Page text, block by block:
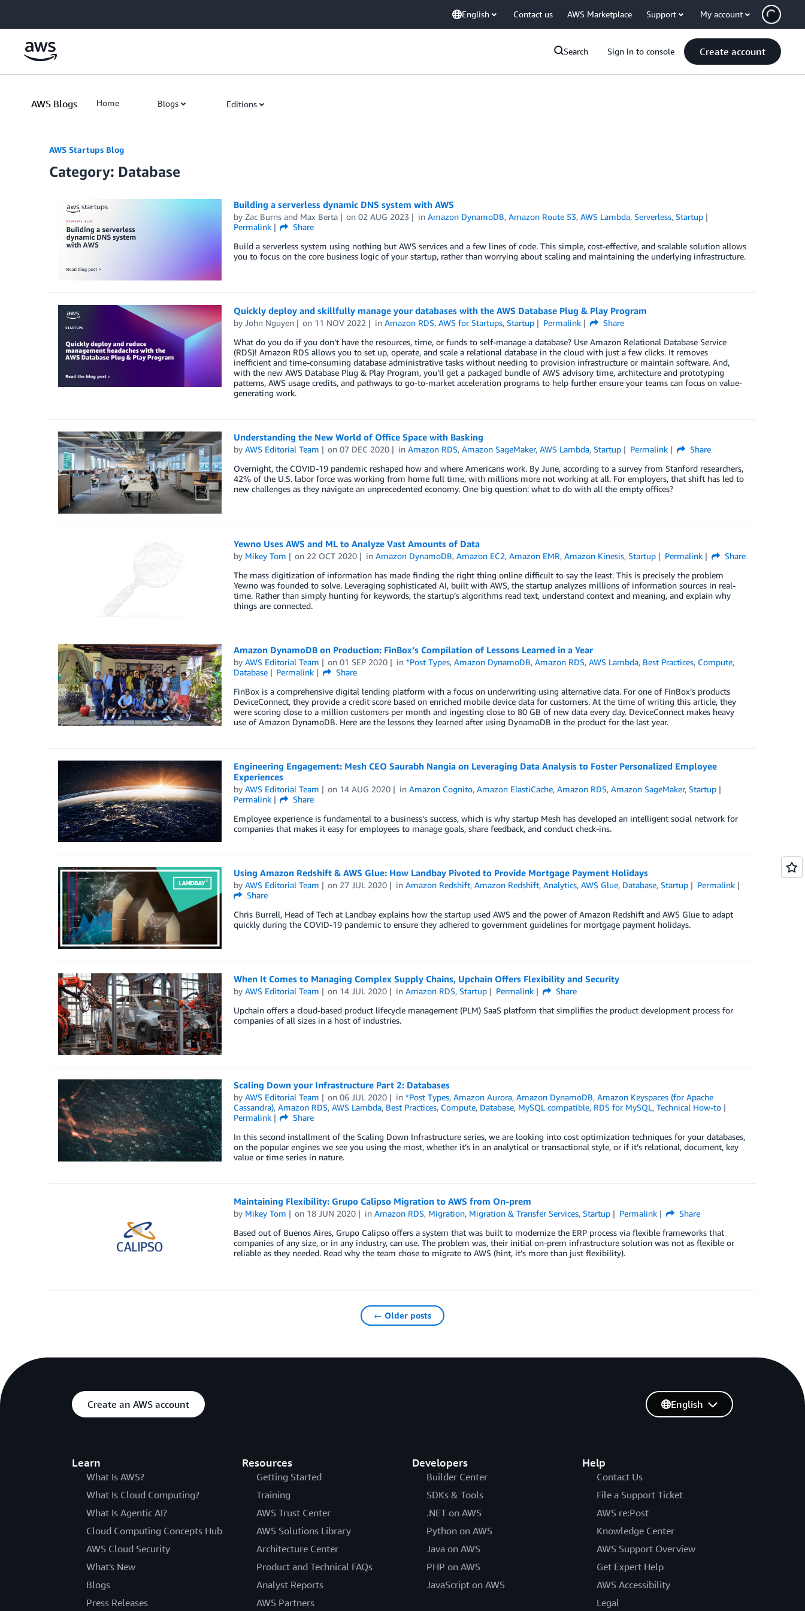
English Contact us AWS Marketplace Support My account
Search Sign in to console Create account
AWS Blogs Home Blogs Editions
AWS Startups Blog
Category: Database
Building a serverless dynamic DNS system with AWS
by Zac Burnsand Max Berta on02 AUG 2023 inAmazon DynamoDB,Amazon Route 53,AWS Lambda,Serverless,Startup
Permalink
Share
Build a serverless system using nothing but AWS services and a few lines of code. This simple, cost-effective, and scalable solution allows
you to focus on the core business logic of your startup, rather than worrying about scaling and maintaining the underlying infrastructure.
Quickly deploy and skillfully manage your databases with the AWS Database Plug & Play Program
by John Nguyen on 11 NOV 2022 inAmazon RDS,AWS for Startups,Startup Permalink
Share
What do you do if you don’t have the resources, time, or funds to self-manage a database? Use Amazon Relational Database Service
(RDS)! Amazon RDS allows you to set up, operate, and scale a relational database in the cloud with just a few clicks. It removes
inefficient and time-consuming database administrative tasks without needing to provision infrastructure or maintain software. And,
with the new AWS Database Plug & Play Program, you’ll get a packaged bundle of AWS advisory time, architecture and prototyping
patterns, AWS usage credits, and pathways to go-to-market acceleration programs to help further ensure your teams can focus on value-
generating work.
Understanding the New World of Office Space with Basking
by AWS Editorial Team on07 DEC 2020 inAmazon RDS,Amazon SageMaker,AWS Lambda,Startup Permalink
Share
Overnight, the COVID-19 pandemic reshaped how and where Americans work. By June, according to a survey from Stanford researchers,
42% of the U.S. labor force was working from home full time, with millions more not working at all. For employers, that shift has led to
new challenges as they navigate an unprecedented economy. One big question: what to do with all the empty offices?
Yewno Uses AWS and ML to Analyze Vast Amounts of Data
by Mikey Tom on 22 OCT 2020 inAmazon DynamoDB,Amazon EC2,Amazon EMR,Amazon Kinesis,Startup Permalink
Share
The mass digitization of information has made finding the right thing online difficult to say the least. This is precisely the problem
Yewno was founded to solve. Leveraging sophisticated AI, built with AWS, the startup analyzes millions of information sources in real-
time. Rather than simply hunting for keywords, the startup’s algorithms read text, understand context and meaning, and explain why
things are connected.
Amazon DynamoDB on Production: FinBox’s Compilation of Lessons Learned in a Year
by AWS Editorial Team on01 SEP 2020 in*Post Types,Amazon DynamoDB,Amazon RDS,AWS Lambda, Best Practices, Compute,
Database
Permalink
Share
FinBox is a comprehensive digital lending platform with a focus on underwriting using alternative data. For one of FinBox’s products
DeviceConnect, they provide a credit score based on enriched mobile device data for customers. At the time of writing this article, they
were scoring close to a million customers per month and ingesting close to 80 GB of new data every day. DeviceConnect makes heavy
use of Amazon DynamoDB. Here are the lessons they learned after using DynamoDB in the product for the last year.
Engineering Engagement: Mesh CEO Saurabh Nangia on Leveraging Data Analysis to Foster Personalized Employee
Experiences
by AWS Editorial Team on 14 AUG 2020 inAmazon Cognito,Amazon ElastiCache,Amazon RDS,Amazon SageMaker,Startup
Permalink
Share
Employee experience is fundamental to a business’s success, which is why startup Mesh has developed an intelligent social network for
companies that makes it easy for employees to manage goals, share feedback, and conduct check-ins.
Using Amazon Redshift & AWS Glue: How Landbay Pivoted to Provide Mortgage Payment Holidays
by AWS Editorial Team on 27 JUL 2020 inAmazon Redshift,Amazon Redshift,Analytics,AWS Glue, Database,Startup
Permalink
Share
Chris Burrell, Head of Tech at Landbay explains how the startup used AWS and the power of Amazon Redshift and AWS Glue to adapt
quickly during the COVID-19 pandemic to ensure they adhered to government guidelines for mortgage payment holidays.
When It Comes to Managing Complex Supply Chains, Upchain Offers Flexibility and Security
by AWS Editorial Team on 14 JUL 2020 inAmazon RDS,Startup Permalink
Share
Upchain offers a cloud-based product lifecycle management (PLM) SaaS platform that simplifies the product development process for
companies of all sizes in a host of industries.
Scaling Down your Infrastructure Part 2: Databases
by AWS Editorial Team on06 JUL 2020 in*Post Types,Amazon Aurora,Amazon DynamoDB,Amazon Keyspaces (for Apache
Cassandra), Amazon RDS, AWS Lambda, Best Practices, Compute, Database, MySQL compatible, RDS for MySQL, Technical How-to
Permalink
Share
In this second installment of the Scaling Down Infrastructure series, we are looking into cost optimization techniques for your databases,
on the popular engines we see you using the most, whether it’s in an analytical or transactional style, or if it’s relational, document, key
value or time series in nature.
Maintaining Flexibility: Grupo Calipso Migration to AWS from On-prem
by Mikey Tom on 18 JUN 2020 inAmazon RDS, Migration, Migration & Transfer Services,Startup Permalink
Share
Based out of Buenos Aires, Grupo Calipso offers a system that was built to modernize the ERP process via flexible frameworks that
companies of any size, or in any industry, can use. The problem was, their initial on-prem infrastructure solution was not as flexible or
reliable as they needed. Read why the team chose to migrate to AWS (hint, it’s more than just flexibility).
← Older posts
Create an AWS account
Learn
What Is AWS?
What Is Cloud Computing?
What Is Agentic AI?
Cloud Computing Concepts Hub
AWS Cloud Security
What's New
Blogs
Press Releases
Resources
Getting Started
Training
AWS Trust Center
AWS Solutions Library
Architecture Center
Product and Technical FAQs
Analyst Reports
AWS Partners
Developers
Builder Center
SDKs & Tools
.NET on AWS
Python on AWS
Java on AWS
PHP on AWS
JavaScript on AWS
Help
Contact Us
File a Support Ticket
AWS re:Post
Knowledge Center
AWS Support Overview
Get Expert Help
AWS Accessibility
Legal
English